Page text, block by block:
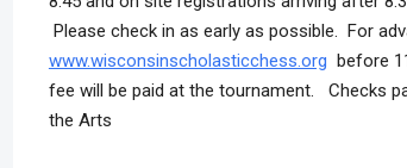
Please check in as early as possible. For
www.wisconsinscholasticchess.org before
fee will be paid at the tournament. Checks
the Arts